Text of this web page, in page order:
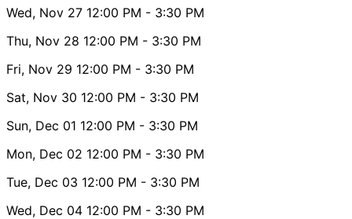
Wed, Nov 27 12:00 PM - 3:30 PM
Thu, Nov 28 12:00 PM - 3:30 PM
Fri, Nov 29 12:00 PM - 3:30 PM
Sat, Nov 30 12:00 PM - 3:30 PM
Sun, Dec 01 12:00 PM - 3:30 PM
Mon, Dec 02 12:00 PM - 3:30 PM
Tue, Dec 03 12:00 PM - 3:30 PM
Wed, Dec 04 12:00 PM - 3:30 PM